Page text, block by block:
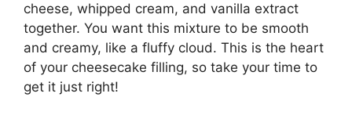
cheese, whipped cream, and vanilla extract
together. You want this mixture to be smooth
and creamy, like a fluffy cloud. This is the heart
of your cheesecake filling, so take your time to
get it just right!